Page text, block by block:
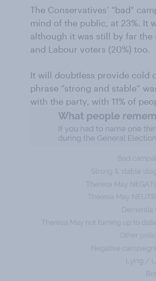
The Conservatives’ "bad"
mind of the public, at 23%. It
although it was still by far the
and Labour voters (20%) too.
It will doubtless provide cold
phrase “strong and stable”
with the party, with 11% of